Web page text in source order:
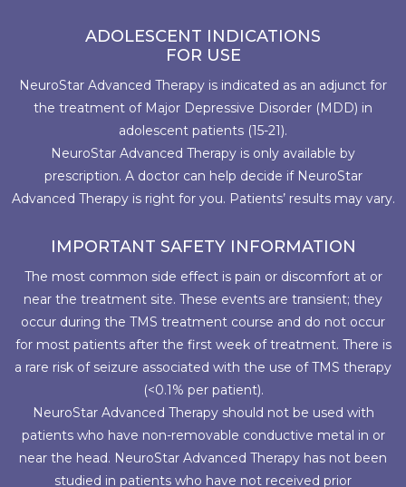
ADOLESCENT INDICATIONS
FOR USE
NeuroStar Advanced Therapy is indicated as an adjunct for
the treatment of Major Depressive Disorder (MDD) in
adolescent patients (15-21).
NeuroStar Advanced Therapy is only available by
prescription. A doctor can help decide if NeuroStar
Advanced Therapy is right for you. Patients’ results may vary.
IMPORTANT SAFETY INFORMATION
The most common side effect is pain or discomfort at or
near the treatment site. These events are transient; they
occur during the TMS treatment course and do not occur
for most patients after the first week of treatment. There is
a rare risk of seizure associated with the use of TMS therapy
(<0.1% per patient).
NeuroStar Advanced Therapy should not be used with
patients who have non-removable conductive metal in or
near the head. NeuroStar Advanced Therapy has not been
studied in patients who have not received prior